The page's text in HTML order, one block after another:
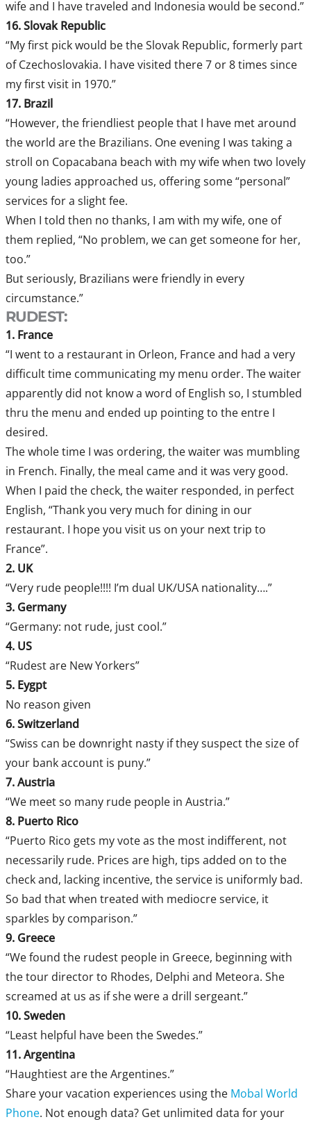
wife and I have traveled and Indonesia would be second.”
16. Slovak Republic
“My first pick would be the Slovak Republic, formerly part
of Czechoslovakia. I have visited there 7 or 8 times since
my first visit in 1970.”
17. Brazil
“However, the friendliest people that I have met around
the world are the Brazilians. One evening I was taking a
stroll on Copacabana beach with my wife when two lovely
young ladies approached us, offering some “personal”
services for a slight fee.
When I told then no thanks, I am with my wife, one of
them replied, “No problem, we can get someone for her,
too.”
But seriously, Brazilians were friendly in every
circumstance.”
RUDEST:
1. France
“I went to a restaurant in Orleon, France and had a very
difficult time communicating my menu order. The waiter
apparently did not know a word of English so, I stumbled
thru the menu and ended up pointing to the entre I
desired.
The whole time I was ordering, the waiter was mumbling
in French. Finally, the meal came and it was very good.
When I paid the check, the waiter responded, in perfect
English, “Thank you very much for dining in our
restaurant. I hope you visit us on your next trip to
France”.
2. UK
“Very rude people!!!! I’m dual UK/USA nationality….”
3. Germany
“Germany: not rude, just cool.”
4. US
“Rudest are New Yorkers”
5. Eygpt
No reason given
6. Switzerland
“Swiss can be downright nasty if they suspect the size of
your bank account is puny.”
7. Austria
“We meet so many rude people in Austria.”
8. Puerto Rico
“Puerto Rico gets my vote as the most indifferent, not
necessarily rude. Prices are high, tips added on to the
check and, lacking incentive, the service is uniformly bad.
So bad that when treated with mediocre service, it
sparkles by comparison.”
9. Greece
“We found the rudest people in Greece, beginning with
the tour director to Rhodes, Delphi and Meteora. She
screamed at us as if she were a drill sergeant.”
10. Sweden
“Least helpful have been the Swedes.”
11. Argentina
“Haughtiest are the Argentines.”
Share your vacation experiences using the Mobal World
Phone. Not enough data? Get unlimited data for your